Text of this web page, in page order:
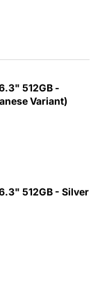
512GB -
Variant)
512GB - Silver